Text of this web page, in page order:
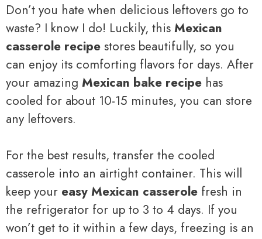
Don’t you hate when delicious leftovers go to
waste? I know I do! Luckily, this Mexican
casserole recipe stores beautifully, so you
can enjoy its comforting flavors for days. After
your amazing Mexican bake recipe has
cooled for about 10-15 minutes, you can store
any leftovers.
For the best results, transfer the cooled
casserole into an airtight container. This will
keep your easy Mexican casserole fresh in
the refrigerator for up to 3 to 4 days. If you
won’t get to it within a few days, freezing is an